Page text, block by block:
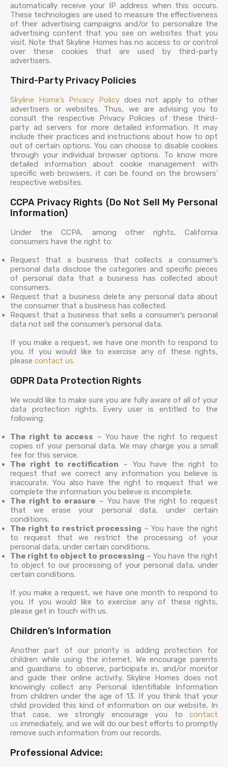
automatically receive your IP address when this occurs.
These technologies are used to measure the effectiveness
of their advertising campaigns and/or to personalize the
advertising content that you see on websites that you
visit. Note that Skyline Homes has no access to or control
over these cookies that are used by third-party
advertisers.
Third-Party Privacy Policies
Skyline Home’s Privacy Policydoes not apply to other
advertisers or websites. Thus, we are advising you to
consult the respective Privacy Policies of these third-
party ad servers for more detailed information. It may
include their practices and instructions about how to opt
out of certain options. You can choose to disable cookies
through your individual browser options. To know more
detailed information about cookie management with
specific web browsers, it can be found on the browsers’
respective websites.
CCPA Privacy Rights (Do Not Sell My Personal
Information)
Under the CCPA, among other rights, California
consumers have the right to:
Request that a business that collects a consumer’s
personal data disclose the categories and specific pieces
of personal data that a business has collected about
consumers.
Request that a business delete any personal data about
the consumer that a business has collected.
Request that a business that sells a consumer’s personal
data not sell the consumer’s personal data.
If you make a request, we have one month to respond to
you. If you would like to exercise any of these rights,
please contact us.
GDPR Data Protection Rights
We would like to make sure you are fully aware of all of your
data protection rights. Every user is entitled to the
following:
The right to access – You have the right to request
copies of your personal data. We may charge you a small
fee for this service.
The right to rectification – You have the right to
request that we correct any information you believe is
inaccurate. You also have the right to request that we
complete the information you believe is incomplete.
The right to erasure – You have the right to request
that we erase your personal data, under certain
conditions.
The right to restrict processing – You have the right
to request that we restrict the processing of your
personal data, under certain conditions.
The right to object to processing – You have the right
to object to our processing of your personal data, under
certain conditions.
If you make a request, we have one month to respond to
you. If you would like to exercise any of these rights,
please get in touch with us.
Children’s Information
Another part of our priority is adding protection for
children while using the internet. We encourage parents
and guardians to observe, participate in, and/or monitor
and guide their online activity. Skyline Homes does not
knowingly collect any Personal Identifiable Information
from children under the age of 13. If you think that your
child provided this kind of information on our website, In
that case, we strongly encourage you to contact
us immediately, and we will do our best efforts to promptly
remove such information from our records.
Professional Advice: